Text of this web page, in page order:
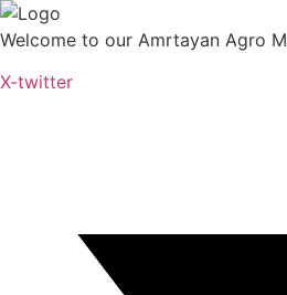
Skip
to
Welcome to our Amrtayan Agro
X-twitter